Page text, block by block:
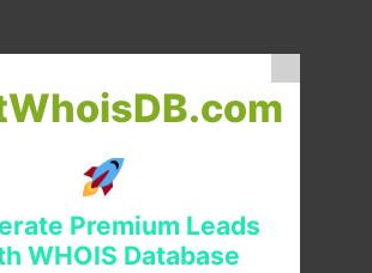
Premium Leads
WHOIS Database